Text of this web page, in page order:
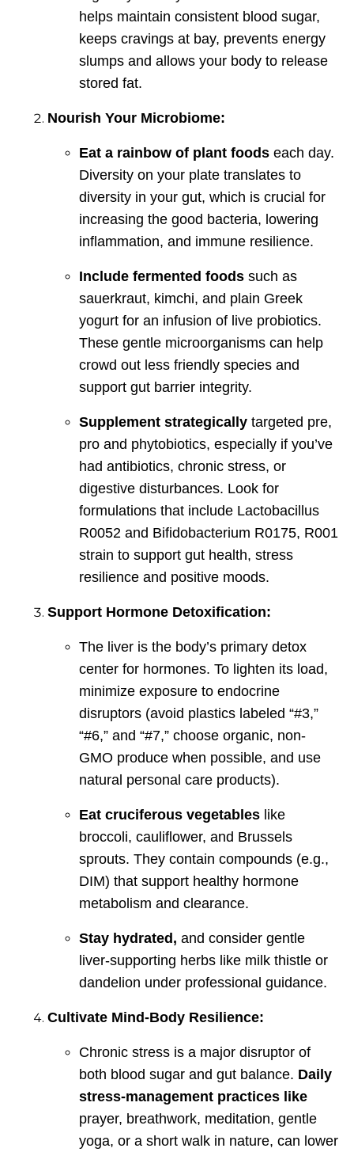
helps maintain consistent blood sugar,
keeps cravings at bay, prevents energy
slumps and allows your body to release
stored fat.
Nourish Your Microbiome:
Eat a rainbow of plant foods each day.
Diversity on your plate translates to
diversity in your gut, which is crucial for
increasing the good bacteria, lowering
inflammation, and immune resilience.
Include fermented foods such as
sauerkraut, kimchi, and plain Greek
yogurt for an infusion of live probiotics.
These gentle microorganisms can help
crowd out less friendly species and
support gut barrier integrity.
Supplement strategically targeted pre,
pro and phytobiotics, especially if you’ve
had antibiotics, chronic stress, or
digestive disturbances. Look for
formulations that include Lactobacillus
R0052 and Bifidobacterium R0175, R001
strain to support gut health, stress
resilience and positive moods.
Support Hormone Detoxification:
The liver is the body’s primary detox
center for hormones. To lighten its load,
minimize exposure to endocrine
disruptors (avoid plastics labeled “#3,”
“#6,” and “#7,” choose organic, non-
GMO produce when possible, and use
natural personal care products).
Eat cruciferous vegetables like
broccoli, cauliflower, and Brussels
sprouts. They contain compounds (e.g.,
DIM) that support healthy hormone
metabolism and clearance.
Stay hydrated, and consider gentle
liver-supporting herbs like milk thistle or
dandelion under professional guidance.
Cultivate Mind-Body Resilience:
Chronic stress is a major disruptor of
both blood sugar and gut balance. Daily
stress-management practices like
prayer, breathwork, meditation, gentle
yoga, or a short walk in nature, can lower